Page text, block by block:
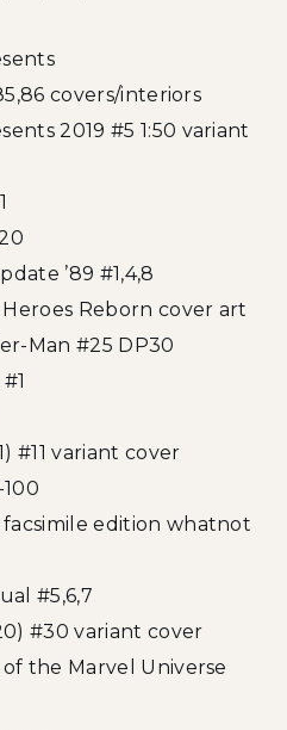
covers/interiors
2019 #5 1:50 variant
’89 #1,4,8
Reborn cover art
Man #25 DP30
#11 variant cover
edition whatnot
#5,6,7
#30 variant cover
the Marvel Universe